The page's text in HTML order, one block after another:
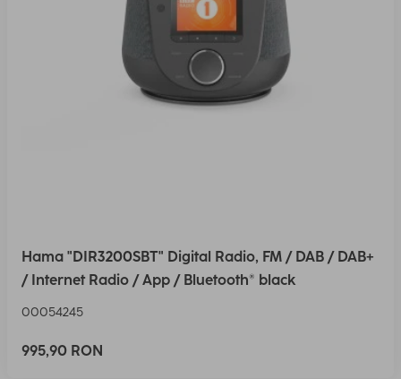
Hama "DIR3200SBT" Digital Radio, FM / DAB / DAB+
/ Internet Radio / App / Bluetooth® black
00054245
995,90 RON